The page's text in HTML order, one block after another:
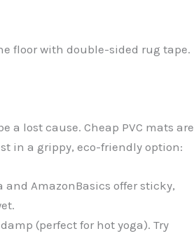
floor with double-sided rug tape.
a lost cause. Cheap PVC mats are
in a grippy, eco-friendly option:
and AmazonBasics offer sticky,
(perfect for hot yoga). Try